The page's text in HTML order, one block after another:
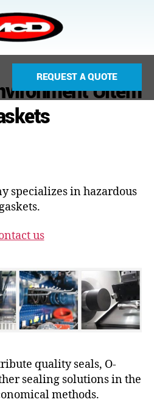
REQUEST A QUOTE
Ultem
specializes in hazardous
us
quality seals, O-
sealing solutions in the
methods.